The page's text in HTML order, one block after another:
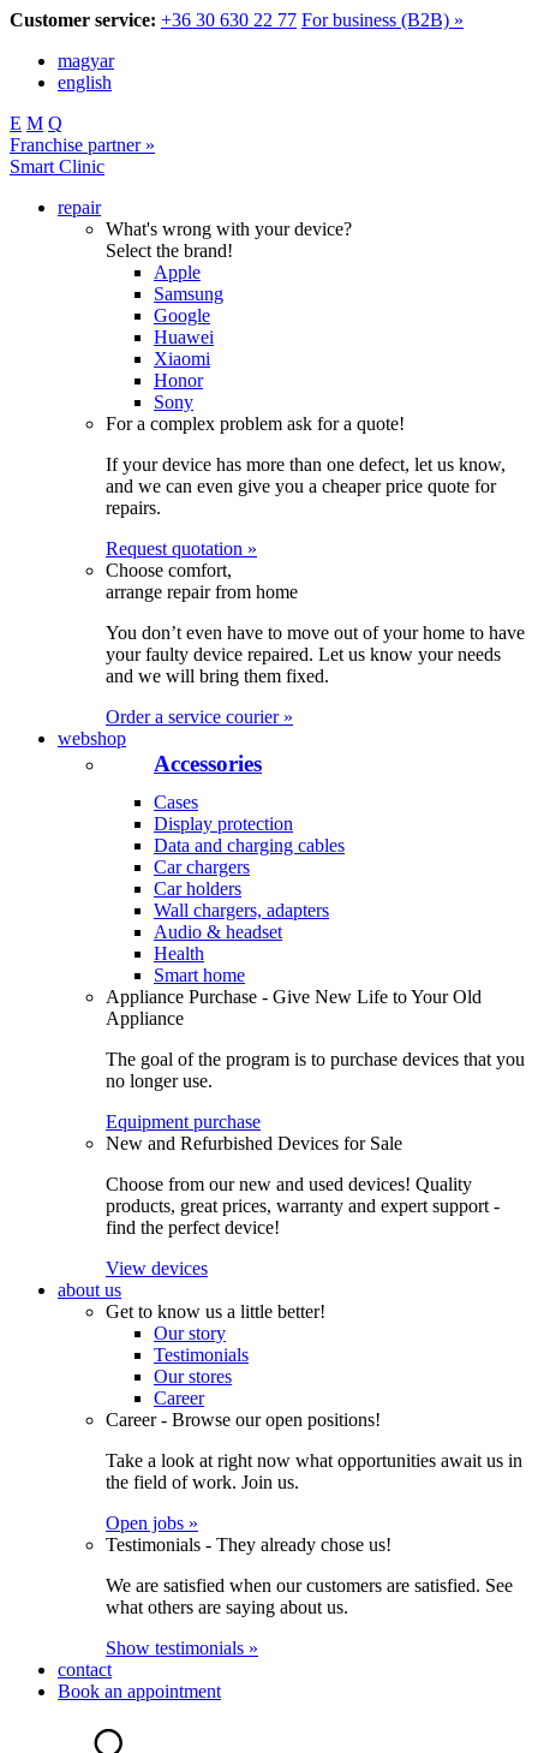
Customer service: +36 30 630 22 77 For business (B2B) »
magyar
english
E M Q
Franchise partner »
Smart Clinic
repair
What's wrong with your device?
Select the brand!
Apple
Samsung
Google
Huawei
Xiaomi
Honor
Sony
For a complex problem ask for a quote!
If your device has more than one defect, let us know,
and we can even give you a cheaper price quote for
repairs.
Request quotation »
Choose comfort,
arrange repair from home
You don’t even have to move out of your home to have
your faulty device repaired. Let us know your needs
and we will bring them fixed.
Order a service courier »
webshop
Accessories
Cases
Display protection
Data and charging cables
Car chargers
Car holders
Wall chargers, adapters
Audio & headset
Health
Smart home
Appliance Purchase - Give New Life to Your Old
Appliance
The goal of the program is to purchase devices that you
no longer use.
Equipment purchase
New and Refurbished Devices for Sale
Choose from our new and used devices! Quality
products, great prices, warranty and expert support -
find the perfect device!
View devices
about us
Get to know us a little better!
Our story
Testimonials
Our stores
Career
Career - Browse our open positions!
Take a look at right now what opportunities await us in
the field of work. Join us.
Open jobs »
Testimonials - They already chose us!
We are satisfied when our customers are satisfied. See
what others are saying about us.
Show testimonials »
contact
Book an appointment